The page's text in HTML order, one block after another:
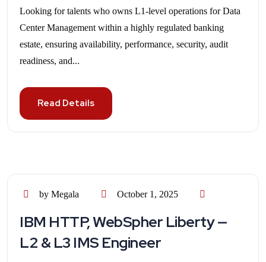
Looking for talents who owns L1-level operations for Data
Center Management within a highly regulated banking
estate, ensuring availability, performance, security, audit
readiness, and...
Read Details
by Megala October 1, 2025
IBM HTTP, WebSpher Liberty —
L2 & L3 IMS Engineer